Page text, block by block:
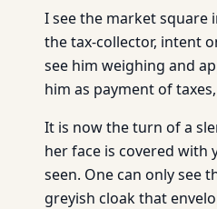
I see the market square
the tax-collector, intent
see him weighing and
him as payment of
It is now the turn of a
her face is covered with
seen. One can only see
greyish cloak that